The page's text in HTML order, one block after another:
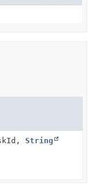
String